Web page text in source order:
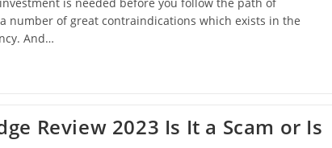
number of great contraindications which exists in the
And…
Review 2023 Is It a Scam or Is